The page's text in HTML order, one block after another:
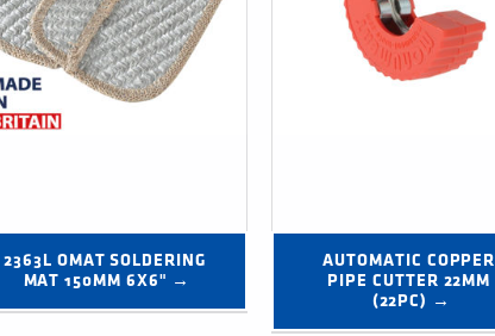
2363L OMAT SOLDERING
MAT 150MM 6X6" →
AUTOMATIC COPPER
PIPE CUTTER 22MM
(22PC) →